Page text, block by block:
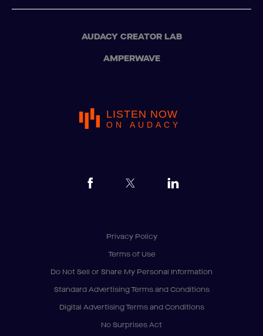
AUDACY CREATOR LAB
AMPERWAVE
LISTEN NOW
ON AUDACY
Privacy Policy
Terms of Use
Do Not Sell or Share My Personal Information
Standard Advertising Terms and Conditions
Digital Advertising Terms and Conditions
No Surprises Act